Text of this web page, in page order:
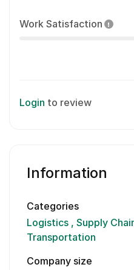
Work Satisfaction
Login to review
Information
Categories
Logistics
Supply
Transportation
Company size